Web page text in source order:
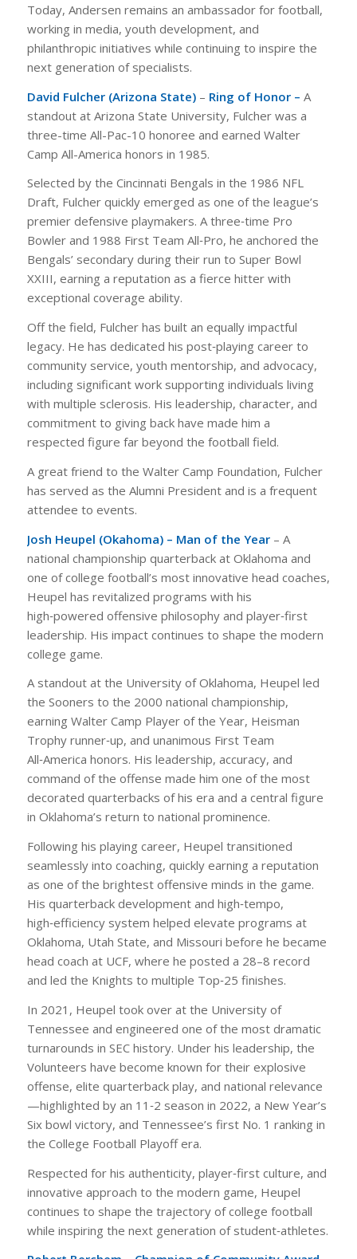
Today, Andersen remains an ambassador for football,
working in media, youth development, and
philanthropic initiatives while continuing to inspire the
next generation of specialists.
David Fulcher (Arizona State)– Ring of Honor – A
standout at Arizona State University, Fulcher was a
three-time All-Pac-10 honoree and earned Walter
Camp All-America honors in 1985.
Selected by the Cincinnati Bengals in the 1986 NFL
Draft, Fulcher quickly emerged as one of the league’s
premier defensive playmakers. A three‑time Pro
Bowler and 1988 First Team All‑Pro, he anchored the
Bengals’ secondary during their run to Super Bowl
XXIII, earning a reputation as a fierce hitter with
exceptional coverage ability.
Off the field, Fulcher has built an equally impactful
legacy. He has dedicated his post‑playing career to
community service, youth mentorship, and advocacy,
including significant work supporting individuals living
with multiple sclerosis. His leadership, character, and
commitment to giving back have made him a
respected figure far beyond the football field.
A great friend to the Walter Camp Foundation, Fulcher
has served as the Alumni President and is a frequent
attendee to events.
Josh Heupel (Okahoma) – Man of the Year– A
national championship quarterback at Oklahoma and
one of college football’s most innovative head coaches,
Heupel has revitalized programs with his
high‑powered offensive philosophy and player‑first
leadership. His impact continues to shape the modern
college game.
A standout at the University of Oklahoma, Heupel led
the Sooners to the 2000 national championship,
earning Walter Camp Player of the Year, Heisman
Trophy runner‑up, and unanimous First Team
All‑America honors. His leadership, accuracy, and
command of the offense made him one of the most
decorated quarterbacks of his era and a central figure
in Oklahoma’s return to national prominence.
Following his playing career, Heupel transitioned
seamlessly into coaching, quickly earning a reputation
as one of the brightest offensive minds in the game.
His quarterback development and high‑tempo,
high‑efficiency system helped elevate programs at
Oklahoma, Utah State, and Missouri before he became
head coach at UCF, where he posted a 28–8 record
and led the Knights to multiple Top‑25 finishes.
In 2021, Heupel took over at the University of
Tennessee and engineered one of the most dramatic
turnarounds in SEC history. Under his leadership, the
Volunteers have become known for their explosive
offense, elite quarterback play, and national relevance
—highlighted by an 11‑2 season in 2022, a New Year’s
Six bowl victory, and Tennessee’s first No. 1 ranking in
the College Football Playoff era.
Respected for his authenticity, player‑first culture, and
innovative approach to the modern game, Heupel
continues to shape the trajectory of college football
while inspiring the next generation of student‑athletes.